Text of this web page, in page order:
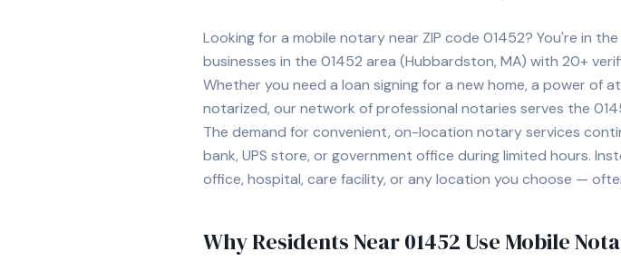
Looking for a mobile notary near ZIP code 01452? You're in
businesses in the 01452 area (Hubbardston, MA) with 20+
Whether you need a loan signing for a new home, a power of
notarized, our network of professional notaries serves the
The demand for convenient, on-location notary services
bank, UPS store, or government office during limited hours.
office, hospital, care facility, or any location you choose —
Why Residents Near01452Use Mobile